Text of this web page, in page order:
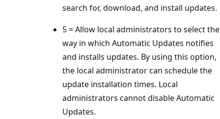
search for, download, and install updates.
5 = Allow local administrators to select the
way in which Automatic Updates notifies
and installs updates. By using this option,
the local administrator can schedule the
update installation times. Local
administrators cannot disable Automatic
Updates.